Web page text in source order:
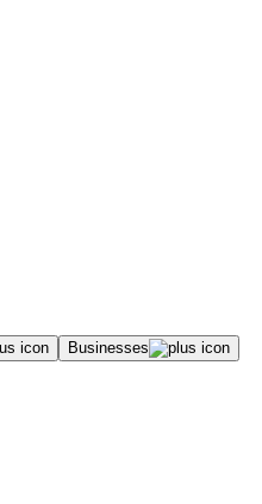
Businesses